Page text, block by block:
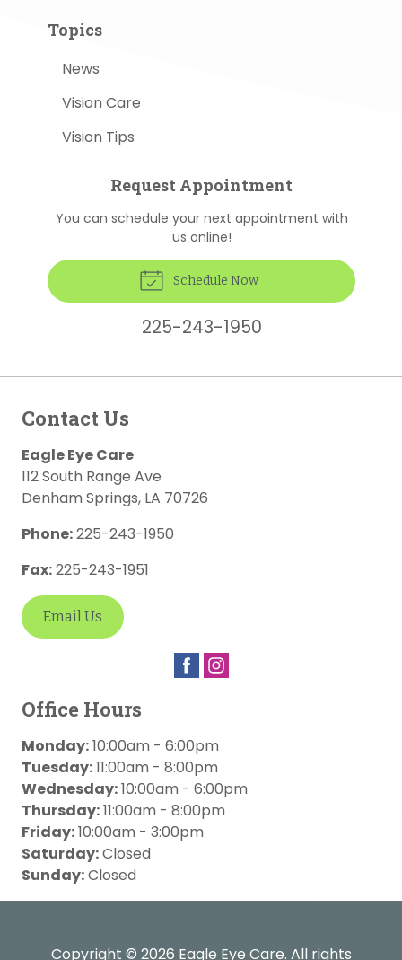
Topics
News
Vision Care
Vision Tips
Request Appointment
You can schedule your next appointment with
us online!
Schedule Now
225-243-1950
Contact Us
Eagle Eye Care
112 South Range Ave
Denham Springs, LA 70726
Phone:225-243-1950
Fax:225-243-1951
Email Us
Office Hours
Monday:10:00am - 6:00pm
Tuesday:11:00am - 8:00pm
Wednesday:10:00am - 6:00pm
Thursday:11:00am - 8:00pm
Friday:10:00am - 3:00pm
Saturday:Closed
Sunday:Closed
Copyright © 2026 Eagle Eye Care. All rights